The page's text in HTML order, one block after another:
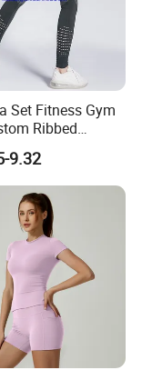
Set Fitness Gym
Ribbed
Legging for
9.32